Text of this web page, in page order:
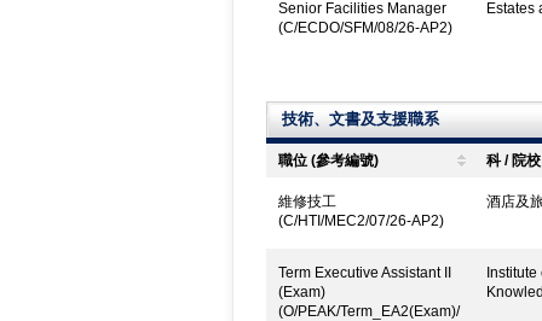
Senior Facilities Manager
(C/ECDO/SFM/08/26-AP2)
Estates
技術、文書及支援職系
職位 (參考編號) 科 / 院
維修技工
(C/HTI/MEC2/07/26-AP2)
酒店及
Term Executive Assistant II
(Exam)
(O/PEAK/Term_EA2(Exam)/